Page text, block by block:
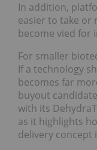
In addition,
easier to take or
become vied for
For smaller
If a technology
becomes far
buyout
with its
as it highlights
delivery concept